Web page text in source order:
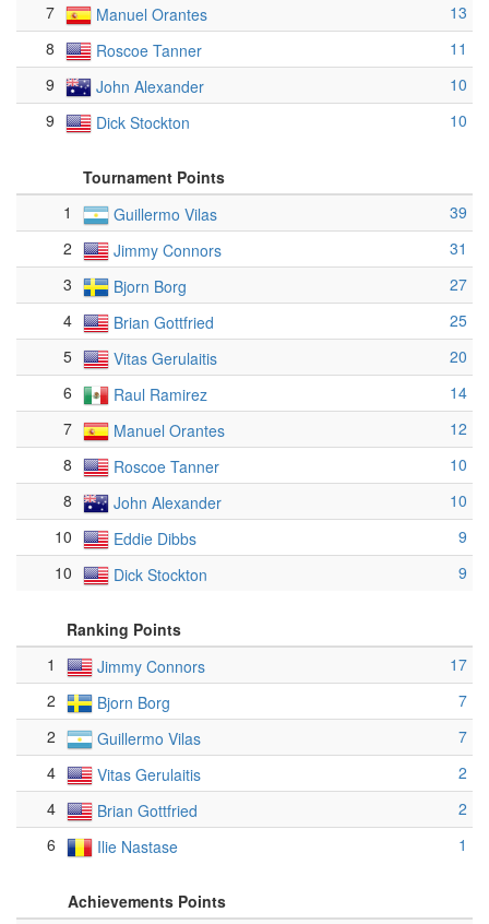
7
Manuel Orantes
13
8
Roscoe Tanner
11
9
John Alexander
10
9
Dick Stockton 10
Tournament Points
1
Guillermo Vilas
39
2
Jimmy Connors
31
3
Bjorn Borg
27
4
Brian Gottfried
25
5
Vitas Gerulaitis
20
6
Raul Ramirez
14
7
Manuel Orantes
12
8
Roscoe Tanner
10
8
John Alexander
10
10
Eddie Dibbs
9
10
Dick Stockton 9
Ranking Points
1
Jimmy Connors
17
2
Bjorn Borg
7
2
Guillermo Vilas
7
4
Vitas Gerulaitis
2
4
Brian Gottfried
2
6
Ilie Nastase 1
Achievements Points